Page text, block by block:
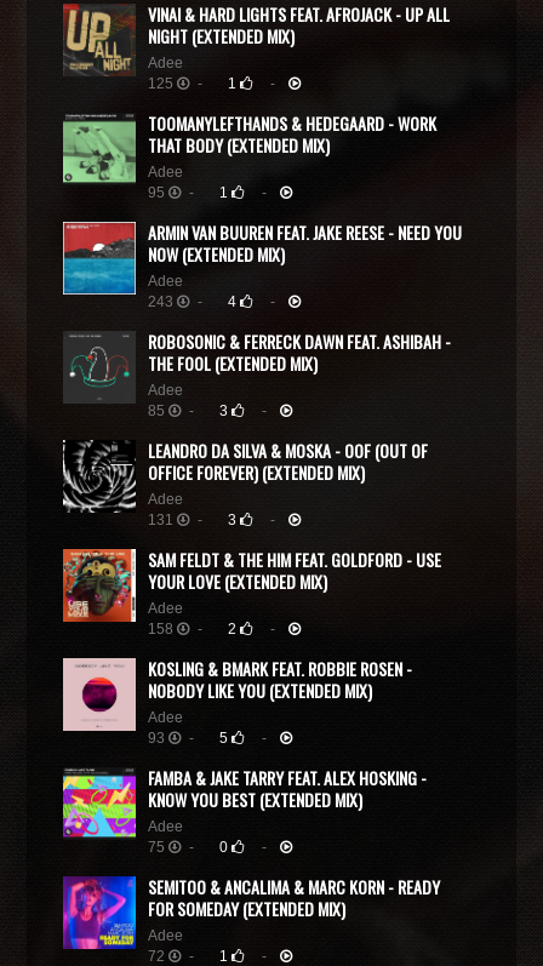
VINAI & HARD LIGHTS FEAT. AFROJACK - UP ALL
NIGHT (EXTENDED MIX)
Adee
125
- 1 -
TOOMANYLEFTHANDS & HEDEGAARD - WORK
THAT BODY (EXTENDED MIX)
Adee
95
- 1 -
ARMIN VAN BUUREN FEAT. JAKE REESE - NEED YOU
NOW (EXTENDED MIX)
Adee
243
- 4 -
ROBOSONIC & FERRECK DAWN FEAT. ASHIBAH -
THE FOOL (EXTENDED MIX)
Adee
85
- 3 -
LEANDRO DA SILVA & MOSKA - OOF (OUT OF
OFFICE FOREVER) (EXTENDED MIX)
Adee
131
- 3 -
SAM FELDT & THE HIM FEAT. GOLDFORD - USE
YOUR LOVE (EXTENDED MIX)
Adee
158
- 2 -
KOSLING & BMARK FEAT. ROBBIE ROSEN -
NOBODY LIKE YOU (EXTENDED MIX)
Adee
93
- 5 -
FAMBA & JAKE TARRY FEAT. ALEX HOSKING -
KNOW YOU BEST (EXTENDED MIX)
Adee
75
- 0 -
SEMITOO & ANCALIMA & MARC KORN - READY
FOR SOMEDAY (EXTENDED MIX)
Adee
72
- 1 -